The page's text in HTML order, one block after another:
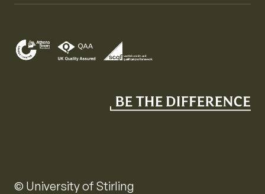
© University of Stirling